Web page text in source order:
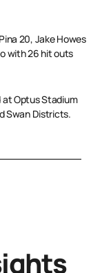
20, Jake Howes
with 26 hit outs
at Optus Stadium
Swan Districts.